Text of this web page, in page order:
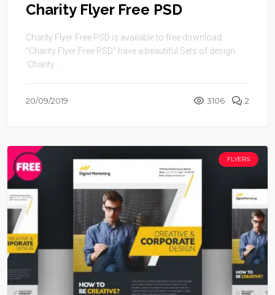
Charity Flyer Free PSD
Charity Flyer Free PSD is available to free download.
“Charity Flyer Free PSD” have a beautiful Sets of design.
‘Charity ...
20/09/2019 3106 2
FLYERS